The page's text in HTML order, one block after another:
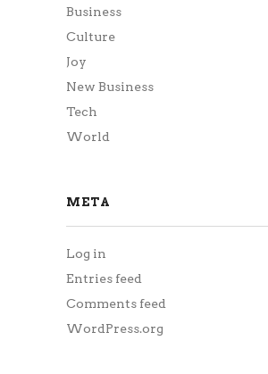
Business
Culture
Joy
New Business
Tech
World
META
Log in
Entries feed
Comments feed
WordPress.org